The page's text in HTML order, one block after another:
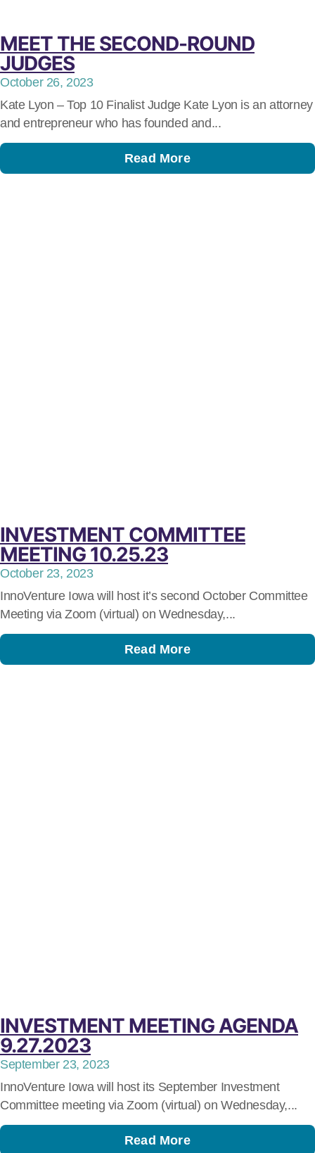
MEET THE SECOND-ROUND
JUDGES
October 26, 2023
Kate Lyon – Top 10 Finalist Judge Kate Lyon is an attorney
and entrepreneur who has founded and...
Read More
INVESTMENT COMMITTEE
MEETING 10.25.23
October 23, 2023
InnoVenture Iowa will host it’s second October Committee
Meeting via Zoom (virtual) on Wednesday,...
Read More
INVESTMENT MEETING AGENDA
9.27.2023
September 23, 2023
InnoVenture Iowa will host its September Investment
Committee meeting via Zoom (virtual) on Wednesday,...
Read More